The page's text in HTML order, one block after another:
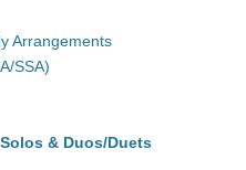
Arrangements
SSA)
& Duos/Duets